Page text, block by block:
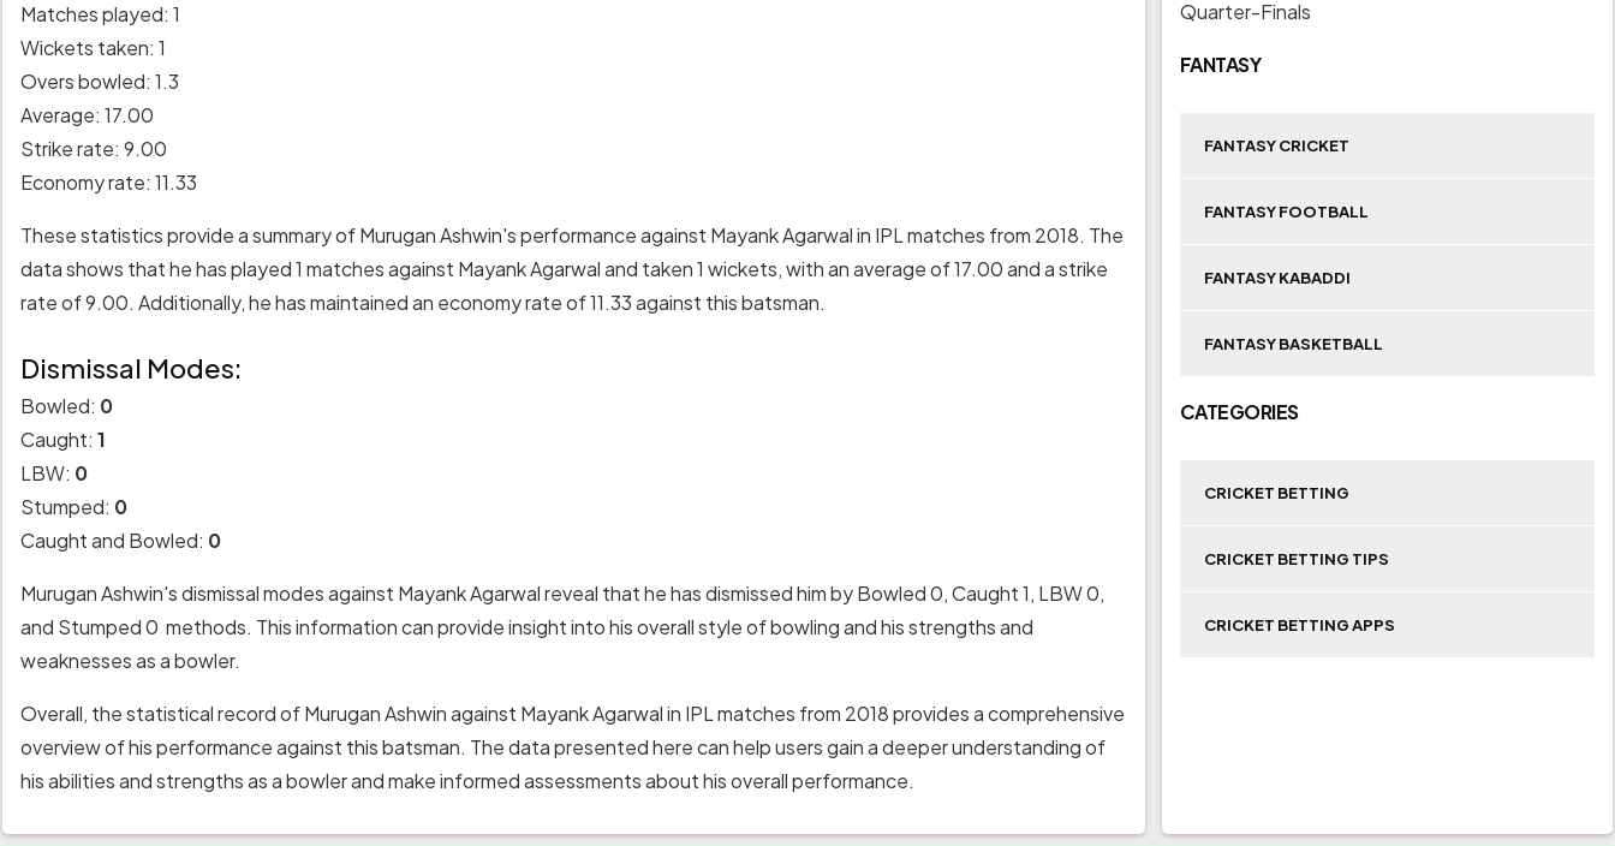
Matches played: 1
Wickets taken: 1
Overs bowled: 1.3
Average: 17.00
Strike rate: 9.00
Economy rate: 11.33
These statistics provide a summary of Murugan Ashwin's performance against Mayank Agarwal in IPL matches from 2018. The
data shows that he has played 1 matches against Mayank Agarwal and taken 1 wickets, with an average of 17.00 and a strike
rate of 9.00. Additionally, he has maintained an economy rate of 11.33 against this batsman.
Dismissal Modes:
Bowled: 0
Caught: 1
LBW: 0
Stumped: 0
Caught and Bowled: 0
Murugan Ashwin's dismissal modes against Mayank Agarwal reveal that he has dismissed him by Bowled 0, Caught 1, LBW 0,
and Stumped 0 methods. This information can provide insight into his overall style of bowling and his strengths and
weaknesses as a bowler.
Overall, the statistical record of Murugan Ashwin against Mayank Agarwal in IPL matches from 2018 provides a comprehensive
overview of his performance against this batsman. The data presented here can help users gain a deeper understanding of
his abilities and strengths as a bowler and make informed assessments about his overall performance.
Quarter-Finals
FANTASY
FANTASY CRICKET
FANTASY FOOTBALL
FANTASY KABADDI
FANTASY BASKETBALL
CATEGORIES
CRICKET BETTING
CRICKET BETTING TIPS
CRICKET BETTING APPS